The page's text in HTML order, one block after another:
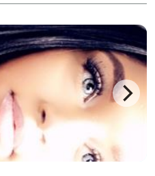
it official. Perfect